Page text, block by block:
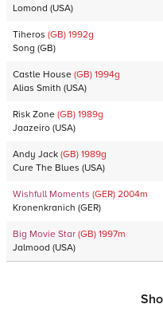
Lomond (USA)
Tiheros (GB) 1992g
Song (GB)
Castle House (GB) 1994g
Alias Smith (USA)
Risk Zone (GB) 1989g
Jaazeiro (USA)
Andy Jack (GB) 1989g
Cure The Blues (USA)
Wishfull Moments (GER) 2004m
Kronenkranich (GER)
Big Movie Star (GB) 1997m
Jalmood (USA)